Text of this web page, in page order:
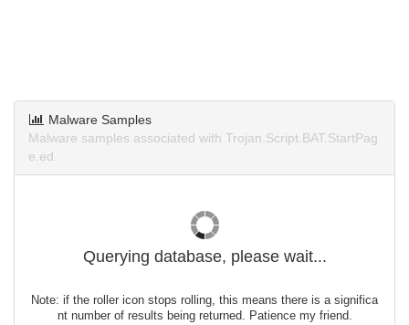
Malware Samples
Malware samples associated with Trojan.Script.BAT.StartPag
e.ed.
Querying database, please wait...
Note: if the roller icon stops rolling, this means there is a significa
nt number of results being returned. Patience my friend.